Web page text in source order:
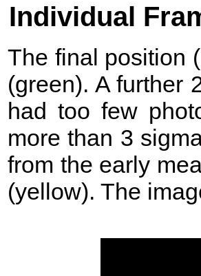
Individual
The final position
(green). A further
had too few
more than 3
from the early
(yellow). The